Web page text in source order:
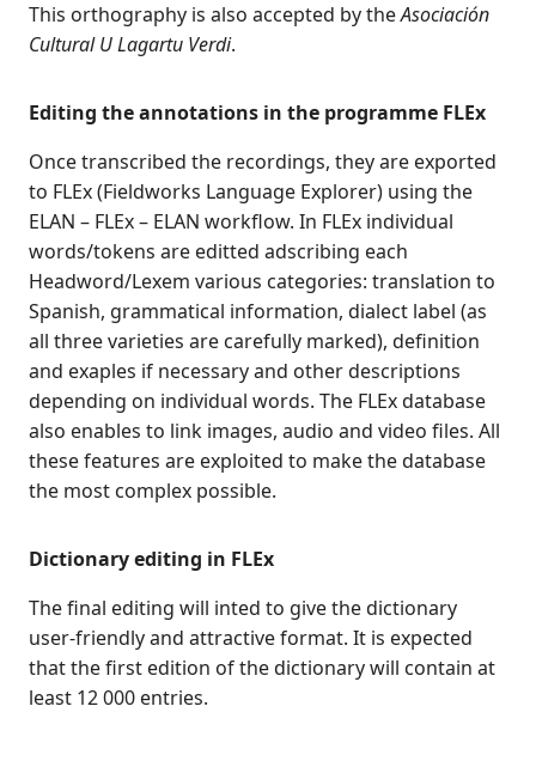
This orthography is also accepted by theAsociación
Cultural U Lagartu Verdi.
Editing the annotations in the programme FLEx
Once transcribed the recordings, they are exported
to FLEx (Fieldworks Language Explorer) using the
ELAN – FLEx – ELAN workflow. In FLEx individual
words/tokens are editted adscribing each
Headword/Lexem various categories: translation to
Spanish, grammatical information, dialect label (as
all three varieties are carefully marked), definition
and exaples if necessary and other descriptions
depending on individual words. The FLEx database
also enables to link images, audio and video files. All
these features are exploited to make the database
the most complex possible.
Dictionary editing in FLEx
The final editing will inted to give the dictionary
user-friendly and attractive format. It is expected
that the first edition of the dictionary will contain at
least 12 000 entries.